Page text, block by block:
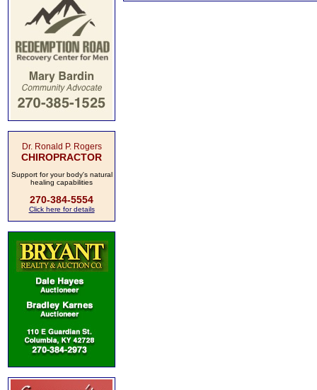
Dr. Ronald P. Rogers
CHIROPRACTOR
Support for your body's natural
healing capabilities
270-384-5554
Click here for details